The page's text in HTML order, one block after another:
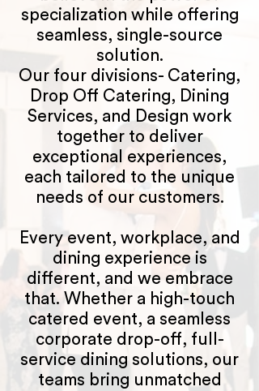
specialization while offering
seamless, single-source
solution.
Our four divisions- Catering,
Drop Off Catering, Dining
Services, and Design work
together to deliver
exceptional experiences,
each tailored to the unique
needs of our customers.
Every event, workplace, and
dining experience is
different, and we embrace
that. Whether a high-touch
catered event, a seamless
corporate drop-off, full-
service dining solutions, our
teams bring unmatched